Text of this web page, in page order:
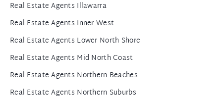
Real Estate Agents Illawarra
Real Estate Agents Inner West
Real Estate Agents Lower North Shore
Real Estate Agents Mid North Coast
Real Estate Agents Northern Beaches
Real Estate Agents Northern Suburbs